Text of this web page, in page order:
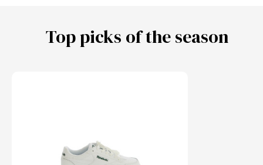
Top picks of the season